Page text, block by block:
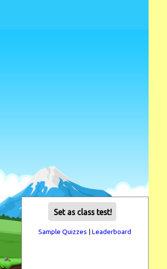
Set as class test!
Sample Quizzes |Leaderboard